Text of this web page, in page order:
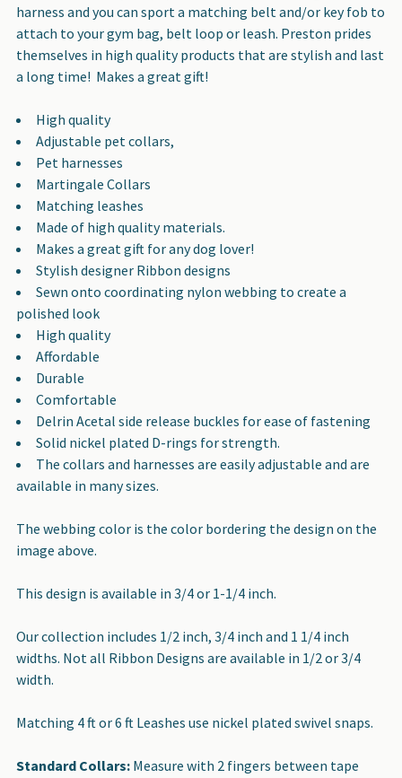
SELECTED
TO CART
harness and you can sport a matching belt and/or key fob to
attach to your gym bag, belt loop or leash. Preston prides
themselves in high quality products that are stylish and last
a long time! Makes a great gift!
High quality
Adjustable pet collars,
Pet harnesses
Martingale Collars
Matching leashes
Made of high quality materials.
Makes a great gift for any dog lover!
Stylish designer Ribbon designs
Sewn onto coordinating nylon webbing to create a
polished look
High quality
Affordable
Durable
Comfortable
Delrin Acetal side release buckles for ease of fastening
Solid nickel plated D-rings for strength.
The collars and harnesses are easily adjustable and are
available in many sizes.
The webbing color is the color bordering the design on the
image above.
This design is available in 3/4 or 1-1/4 inch.
Our collection includes 1/2 inch, 3/4 inch and 1 1/4 inch
widths. Not all Ribbon Designs are available in 1/2 or 3/4
width.
Matching 4 ft or 6 ft Leashes use nickel plated swivel snaps.
Standard Collars: Measure with 2 fingers between tape